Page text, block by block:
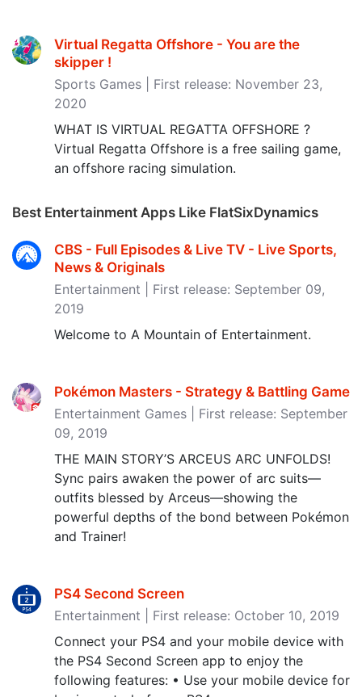
Virtual Regatta Offshore - You are the
skipper ‪!‬
Sports Games | First release: November 23,
2020
WHAT IS VIRTUAL REGATTA OFFSHORE ?
Virtual Regatta Offshore is a free sailing game,
an offshore racing simulation.
Best Entertainment Apps Like FlatSixDynamics
CBS - Full Episodes & Live TV - Live Sports,
News & Originals
Entertainment | First release: September 09,
2019
Welcome to A Mountain of Entertainment.
Pokémon Masters - Strategy & Battling Game
Entertainment Games | First release: September
09, 2019
THE MAIN STORY’S ARCEUS ARC UNFOLDS!
Sync pairs awaken the power of arc suits—
outfits blessed by Arceus—showing the
powerful depths of the bond between Pokémon
and Trainer!
PS4 Second Screen
Entertainment | First release: October 10, 2019
Connect your PS4 and your mobile device with
the PS4 Second Screen app to enjoy the
following features: • Use your mobile device for